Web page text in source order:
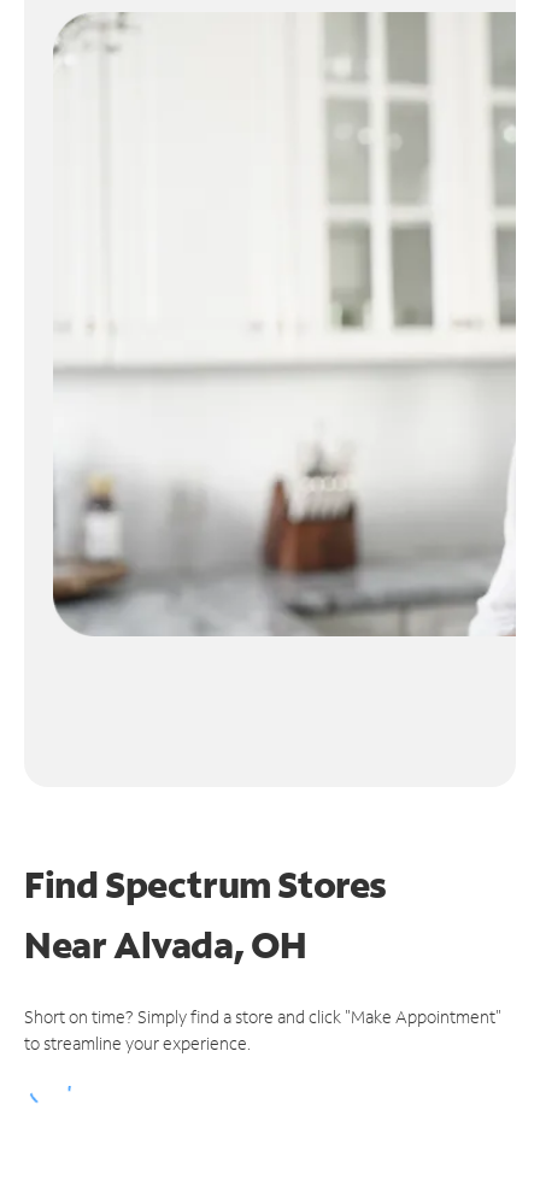
Find Spectrum Stores
NearAlvada, OH
Short on time? Simply find a store and click "Make Appointment"
to streamline your experience.